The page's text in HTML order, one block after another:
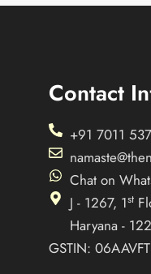
Contact
+91 7011
Chat on
J - 1267, 1st
Haryana -
GSTIN: